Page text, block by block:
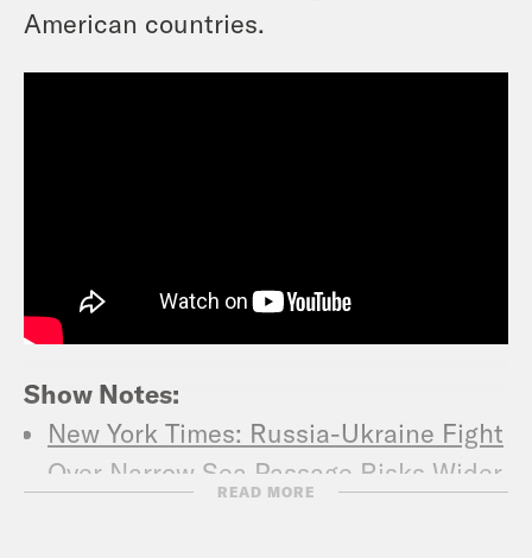
American countries.
Show Notes:
New York Times: Russia-Ukraine Fight
Over Narrow Sea Passage Risks Wider
READ MORE